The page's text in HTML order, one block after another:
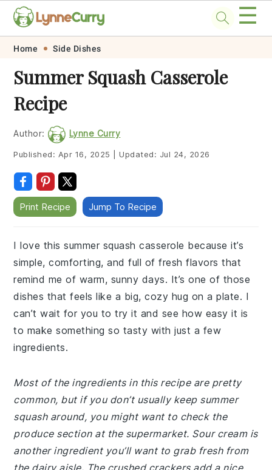
Skip
primary
navigation
Skip
main
content
Skip
primary
sidebar
Skip
footer
☰
Home Side Dishes
Summer Squash Casserole
Recipe
Author: Lynne Curry
Published: Apr 16, 2025 Updated: Jul 24, 2026
Print Recipe Jump To Recipe
I love this summer squash casserole because it’s
simple, comforting, and full of fresh flavors that
remind me of warm, sunny days. It’s one of those
dishes that feels like a big, cozy hug on a plate. I
can’t wait for you to try it and see how easy it is
to make something so tasty with just a few
ingredients.
Most of the ingredients in this recipe are pretty
common, but if you don’t usually keep summer
squash around, you might want to check the
produce section at the supermarket. Sour cream is
another ingredient you’ll want to grab fresh from
the dairy aisle. The crushed crackers add a nice